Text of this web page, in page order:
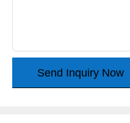
Send Inquiry Now